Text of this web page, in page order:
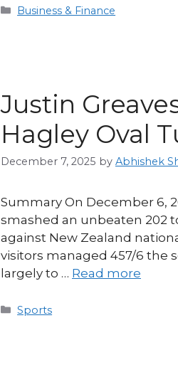
Categories
Business & Finance
Justin
Hagley Oval
December 7, 2025 by Abhishek
Summary On December 6,
smashed an unbeaten 202
against New Zealand
visitors managed 457/6 the
largely to … Read more
Categories
Sports